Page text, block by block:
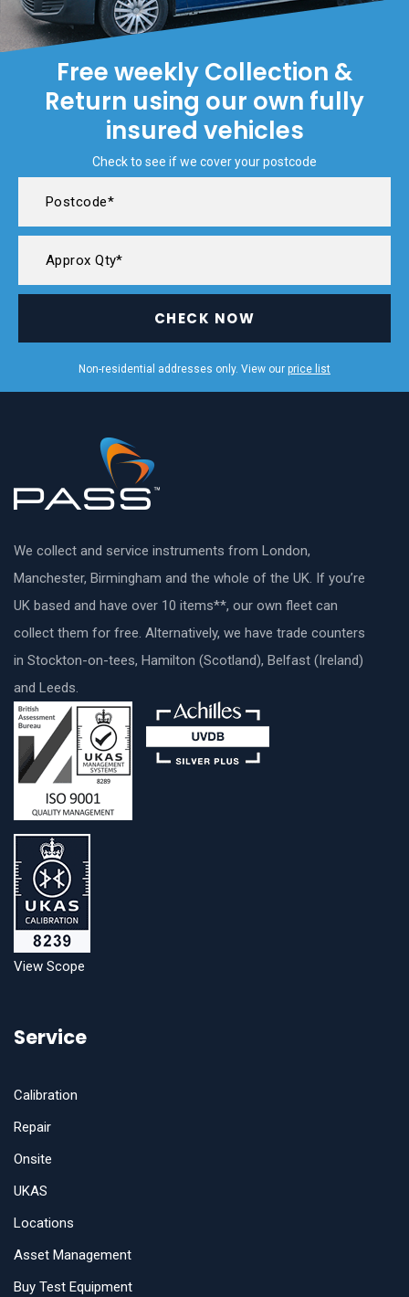
Free weekly Collection &
Return using our own fully
insured vehicles
Check to see if we cover your postcode
CHECK NOW
Non-residential addresses only. View our price list
We collect and service instruments from London,
Manchester, Birmingham and the whole of the UK. If you’re
UK based and have over 10 items**, our own fleet can
collect them for free. Alternatively, we have trade counters
in Stockton-on-tees, Hamilton (Scotland), Belfast (Ireland)
and Leeds.
View Scope
Service
Calibration
Repair
Onsite
UKAS
Locations
Asset Management
Buy Test Equipment